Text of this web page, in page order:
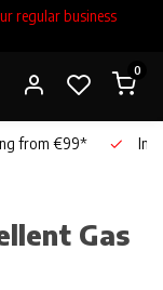
regular business
0
from €99*
Gas